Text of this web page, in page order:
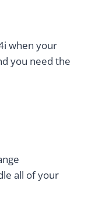
when your
you need the
all of your